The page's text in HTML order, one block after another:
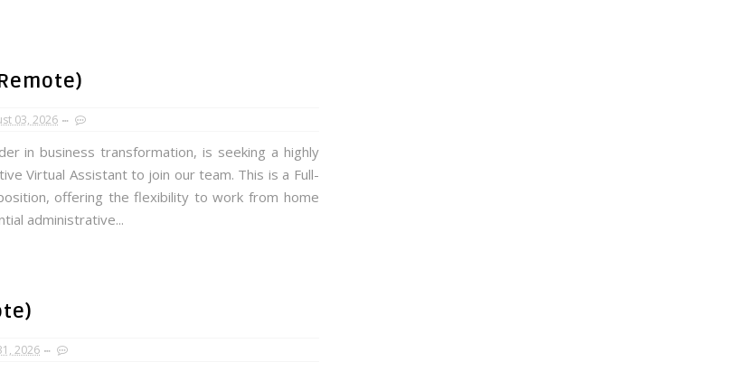
03, 2026
in business transformation, is seeking a highly
Virtual Assistant to join our team. This is a Full-
offering the flexibility to work from home
administrative...
2026